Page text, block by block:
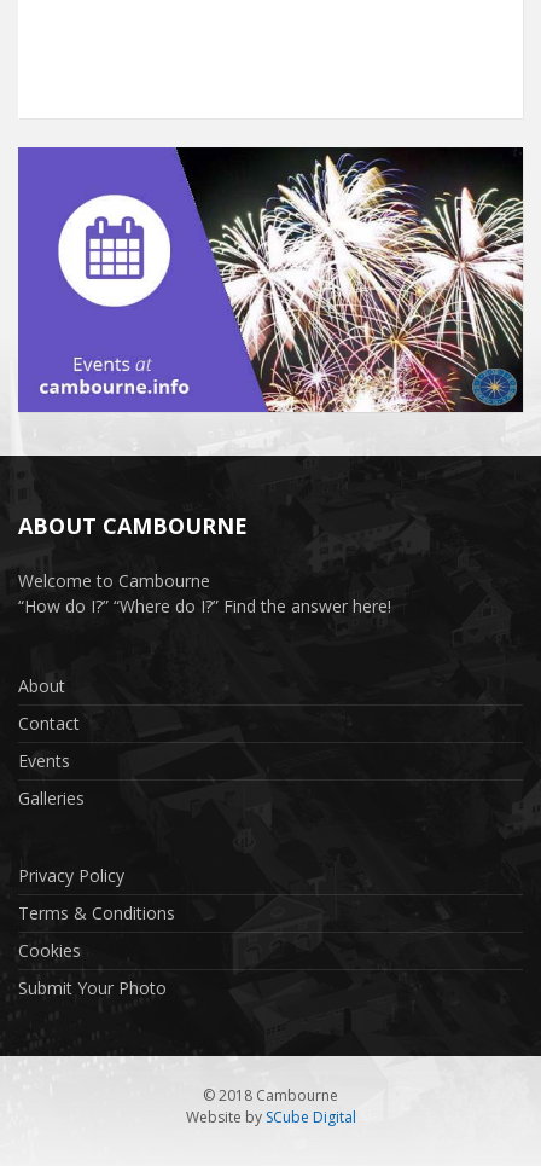
ABOUT CAMBOURNE
Welcome to Cambourne
“How do I?” “Where do I?” Find the answer here!
About
Contact
Events
Galleries
Privacy Policy
Terms & Conditions
Cookies
Submit Your Photo
© 2018 Cambourne
Website by SCube Digital